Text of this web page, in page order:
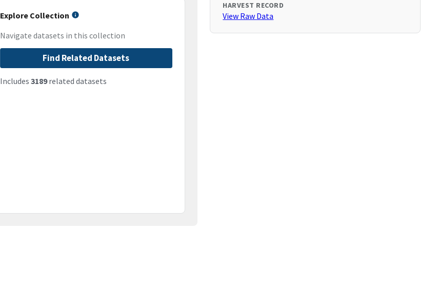
Explore Collection
Navigate datasets in this collection
Find Related Datasets
Includes 3189related datasets
HARVEST RECORD
View Raw Data